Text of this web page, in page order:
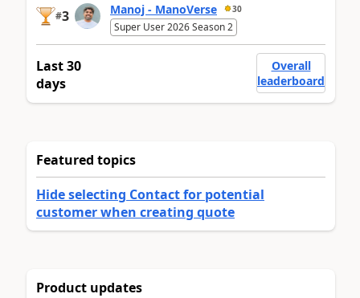
#3 Manoj - ManoVerse 30
Super User 2026 Season 2
Last 30
days
Overall
leaderboard
Featured topics
Hide selecting Contact for potential
customer when creating quote
Product updates